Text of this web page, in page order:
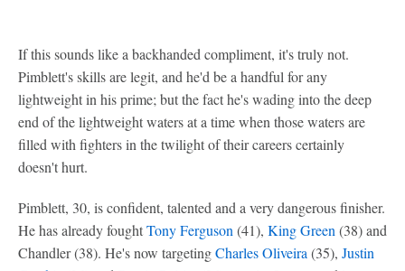
If this sounds like a backhanded compliment, it's truly not.
Pimblett's skills are legit, and he'd be a handful for any
lightweight in his prime; but the fact he's wading into the deep
end of the lightweight waters at a time when those waters are
filled with fighters in the twilight of their careers certainly
doesn't hurt.
Pimblett, 30, is confident, talented and a very dangerous finisher.
He has already foughtTony Ferguson (41), King Green (38) and
Chandler (38). He's now targetingCharles Oliveira (35), Justin